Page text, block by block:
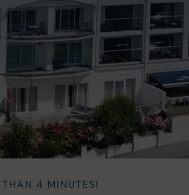
4 MINUTES!